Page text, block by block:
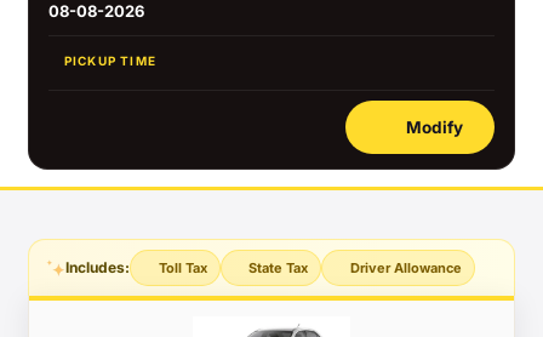
08-08-2026
PICKUP TIME
Modify
Includes: Toll Tax State Tax Driver Allowance